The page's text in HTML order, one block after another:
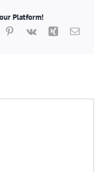
Platform!
Pinterest
Vk Xing Email